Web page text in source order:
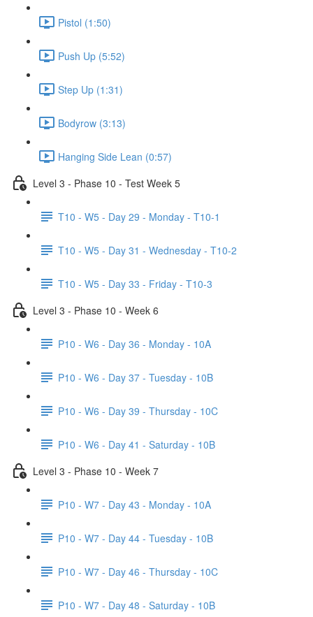
Pistol (1:50)
Push Up (5:52)
Step Up (1:31)
Bodyrow (3:13)
Hanging Side Lean (0:57)
Level 3 - Phase 10 - Test Week 5
T10 - W5 - Day 29 - Monday - T10-1
T10 - W5 - Day 31 - Wednesday - T10-2
T10 - W5 - Day 33 - Friday - T10-3
Level 3 - Phase 10 - Week 6
P10 - W6 - Day 36 - Monday - 10A
P10 - W6 - Day 37 - Tuesday - 10B
P10 - W6 - Day 39 - Thursday - 10C
P10 - W6 - Day 41 - Saturday - 10B
Level 3 - Phase 10 - Week 7
P10 - W7 - Day 43 - Monday - 10A
P10 - W7 - Day 44 - Tuesday - 10B
P10 - W7 - Day 46 - Thursday - 10C
P10 - W7 - Day 48 - Saturday - 10B